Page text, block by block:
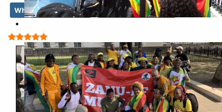
What Independence? Military Dictatorship
User Rating: